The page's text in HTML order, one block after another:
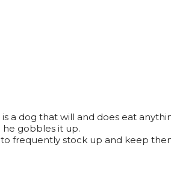
a dog that will and does eat
he gobbles it up.
frequently stock up and keep